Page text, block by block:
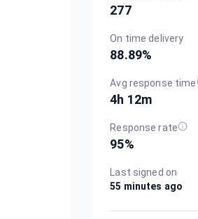
277
On time delivery
88.89%
Avg response time
4h 12m
Response rate
95%
Last signed on
55 minutes ago